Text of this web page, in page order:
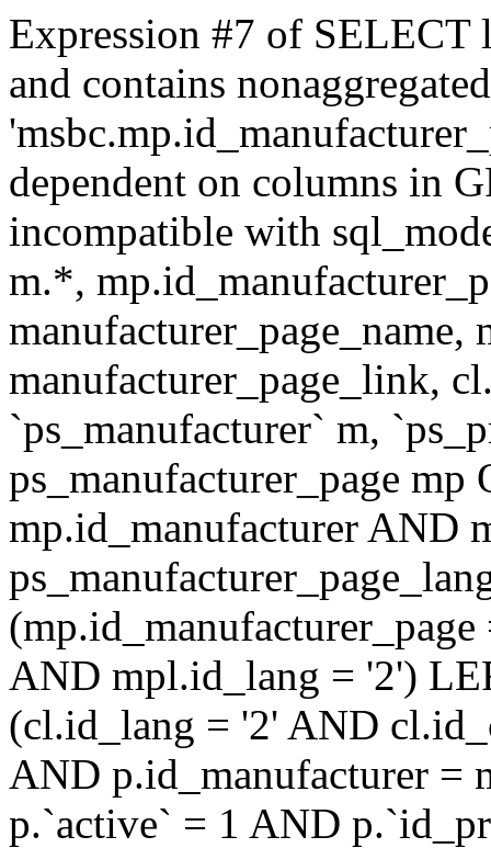
Expression #7 of
and contains
dependent on columns in
incompatible with
m.*,
manufacturer_page_link,
`ps_manufacturer` m,
ps_manufacturer_page
mp.id_manufacturer AND
AND mpl.id_lang = '2')
(cl.id_lang = '2' AND
AND p.id_manufacturer =
p.`active` = 1 AND